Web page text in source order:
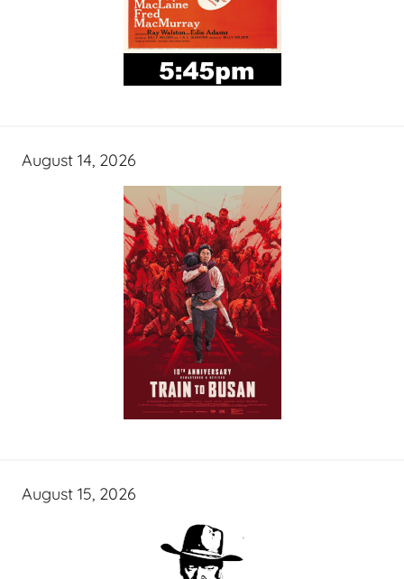
August 14, 2026
August 15, 2026